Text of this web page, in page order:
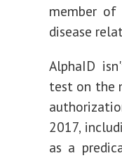
member
disease
AlphaID
test on the
2017,
as a